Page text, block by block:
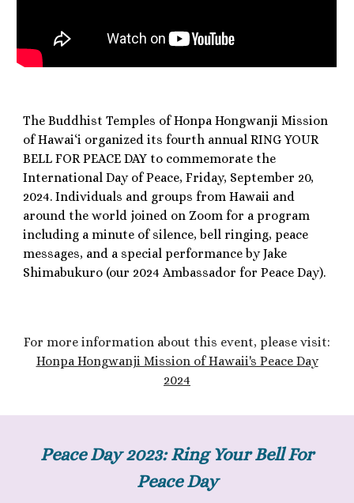
The Buddhist Temples of Honpa Hongwanji Mission
of Hawai‘i organized its fourth annual RING YOUR
BELL FOR PEACE DAY to commemorate the
International Day of Peace, Friday, September 20,
2024. Individuals and groups from Hawaii and
around the world joined on Zoom for a program
including a minute of silence, bell ringing, peace
messages, and a special performance by Jake
Shimabukuro (our 2024 Ambassador for Peace Day).
For more information about this event, please visit:
Honpa Hongwanji Mission of Hawaii's Peace Day
2024
Peace Day 2023: Ring Your Bell For
Peace Day